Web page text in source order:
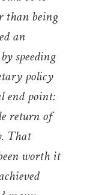
than being
an
speeding
policy
end point:
return of
That
worth it